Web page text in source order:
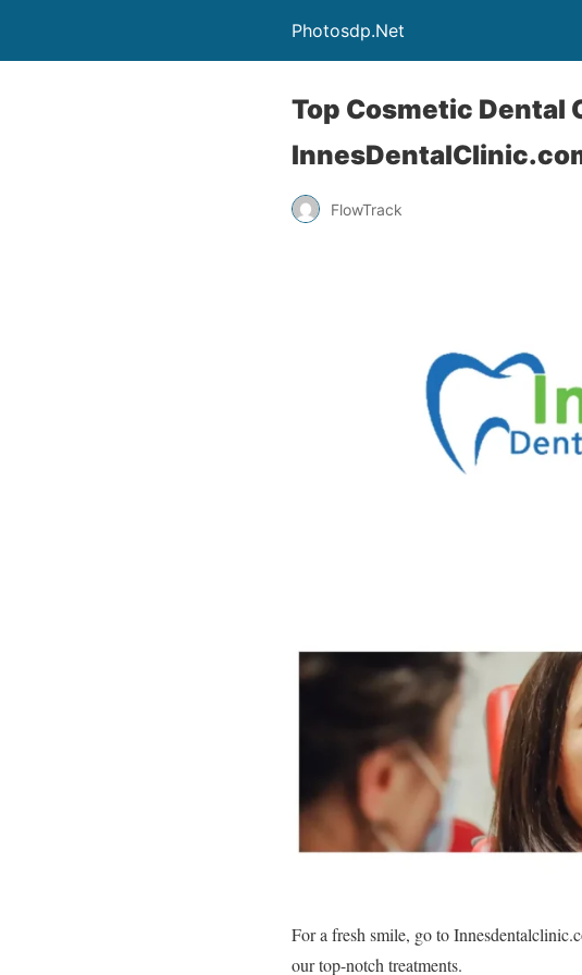
Photosdp.Net
Top Cosmetic Dental
FlowTrack
For a fresh smile, go to
our top-notch treatments.